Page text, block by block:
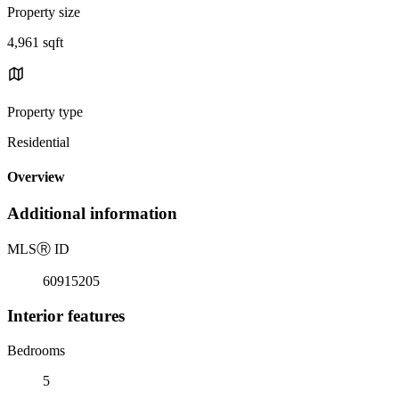
Property size
4,961 sqft
Property type
Residential
Overview
Additional information
MLSⓇ ID
60915205
Interior features
Bedrooms
5